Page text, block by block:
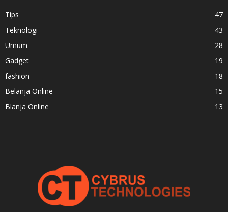
Tips
47
Teknologi
43
Umum
28
Gadget
19
fashion
18
Belanja Online
15
Blanja Online
13